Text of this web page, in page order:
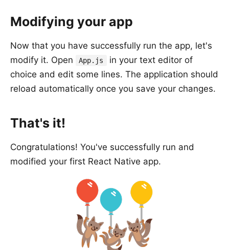
Modifying your app
Now that you have successfully run the app, let's
modify it. Open
App.js
in your text editor of
choice and edit some lines. The application should
reload automatically once you save your changes.
That's it!
Congratulations! You've successfully run and
modified your first React Native app.